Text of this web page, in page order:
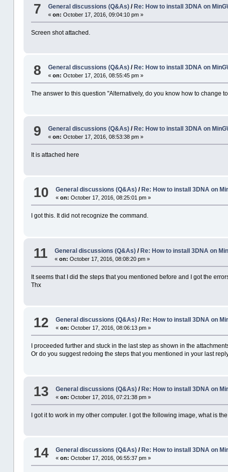
7 General discussions (Q&As) / Re: How to install 3DNA on
«on: October 17, 2016, 09:04:10 pm »
Screen shot attached.
8 General discussions (Q&As) / Re: How to install 3DNA on
«on: October 17, 2016, 08:55:45 pm »
The answer to this question "Alternatively, do you know how to change
9 General discussions (Q&As) / Re: How to install 3DNA on
«on: October 17, 2016, 08:53:38 pm »
It is attached here
10 General discussions (Q&As) / Re: How to install 3DNA on
«on: October 17, 2016, 08:25:01 pm »
I got this. It did not recognize the command.
11 General discussions (Q&As) /Re: How to install 3DNA on
«on: October 17, 2016, 08:08:20 pm »
It seems that I did the steps that you mentioned before and I got the
Thx
12 General discussions (Q&As) / Re: How to install 3DNA on
«on: October 17, 2016, 08:06:13 pm »
I proceeded further and stuck in the last step as shown in the
Or do you suggest redoing the steps that you mentioned in your last
13 General discussions (Q&As) /Re: How to install 3DNA on
«on: October 17, 2016, 07:21:38 pm »
I got it to work in my other computer. I got the following image, what is
14 General discussions (Q&As) / Re: How to install 3DNA on
«on: October 17, 2016, 06:55:37 pm »